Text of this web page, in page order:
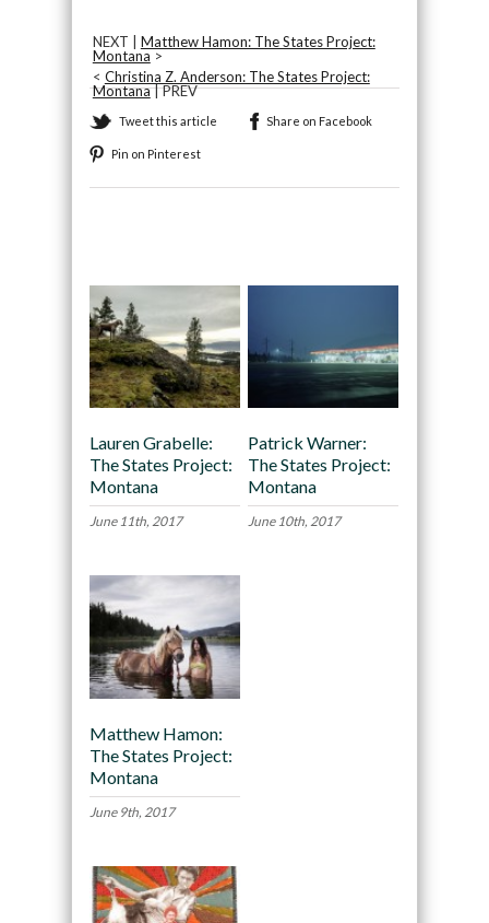
NEXT | Matthew Hamon: The States Project:
Montana >
< Christina Z. Anderson: The States Project:
Montana| PREV
Tweet this article Share on Facebook
Pin on Pinterest
Lauren Grabelle:
The States Project:
Montana
June 11th, 2017
Patrick Warner:
The States Project:
Montana
June 10th, 2017
Matthew Hamon:
The States Project:
Montana
June 9th, 2017